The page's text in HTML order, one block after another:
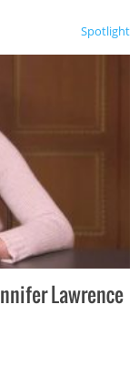
Spotlight
Lawrence